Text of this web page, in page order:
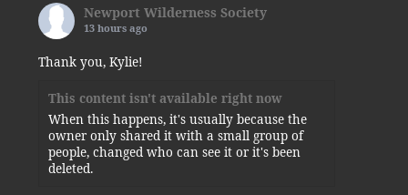
Newport Wilderness Society
13 hours ago
Thank you, Kylie!
This content isn't available right now
When this happens, it's usually because the
owner only shared it with a small group of
people, changed who can see it or it's been
deleted.